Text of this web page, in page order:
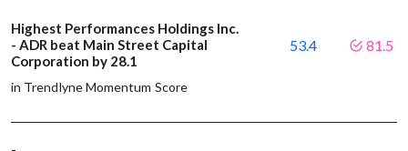
Highest Performances Holdings Inc.
- ADR beat Main Street Capital
Corporation by 28.1
in Trendlyne Momentum Score
53.4 81.5